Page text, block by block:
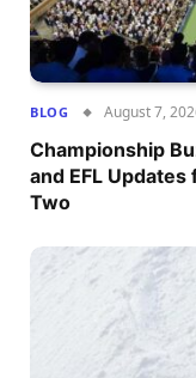
BLOG August 7,
Championship
and EFL
Two